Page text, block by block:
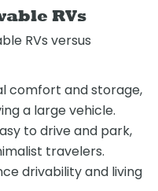
RVs
RVs versus
comfort and storage,
a large vehicle.
to drive and park,
travelers.
drivability and living